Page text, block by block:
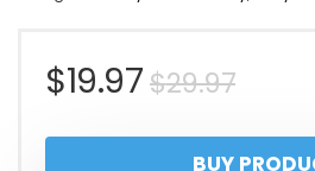
$29.97
$19.97
BUY